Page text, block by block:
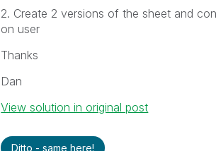
2. Create 2 versions of the sheet and
on user
Thanks
Dan
View solution in original post
Ditto - same here!